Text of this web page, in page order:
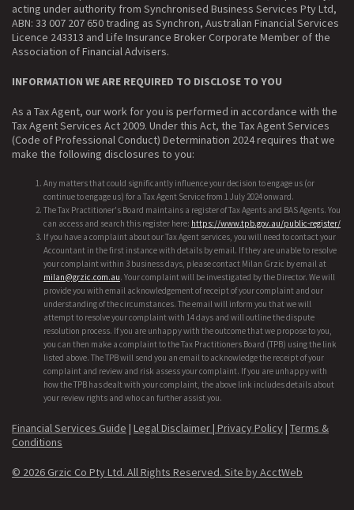
acting under authority from Synchronised Business Services Pty Ltd,
ABN: 33 007 207 650 trading as Synchron, Australian Financial Services
Licence 243313 and Life Insurance Broker Corporate Member of the
Association of Financial Advisers.
INFORMATION WE ARE REQUIRED TO DISCLOSE TO YOU
As a Tax Agent, our work for you is performed in accordance with the
Tax Agent Services Act 2009. Under this Act, the Tax Agent Services
(Code of Professional Conduct) Determination 2024 requires that we
make the following disclosures to you:
Any matters that could significantly influence your decision to engage us (or
continue to engage us) for a Tax Agent Service from 1 July 2024 onward.
The Tax Practitioner's Board maintains a register of Tax Agents and BAS Agents. You
can access and search this register here: https://www.tpb.gov.au/public-register/
If you have a complaint about our Tax Agent services, you will need to contact your
Accountant in the first instance with details by email. If they are unable to resolve
your complaint within 3 business days, please contact Milan Grzic by email at
milan@grzic.com.au. Your complaint will be investigated by the Director. We will
provide you with email acknowledgement of receipt of your complaint and our
understanding of the circumstances. The email will inform you that we will
attempt to resolve your complaint with 14 days and will outline the dispute
resolution process. If you are unhappy with the outcome that we propose to you,
you can then make a complaint to the Tax Practitioners Board (TPB) using the link
listed above. The TPB will send you an email to acknowledge the receipt of your
complaint and review and risk assess your complaint. If you are unhappy with
how the TPB has dealt with your complaint, the above link includes details about
your review rights and who can further assist you.
Financial Services Guide | Legal Disclaimer | Privacy Policy| Terms &
Conditions
© 2026 Grzic Co Pty Ltd. All Rights Reserved. Site by AcctWeb